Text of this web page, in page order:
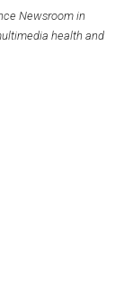
Newsroom in
health and